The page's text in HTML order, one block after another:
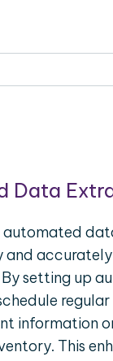
Data
automated
and
setting up
information
This